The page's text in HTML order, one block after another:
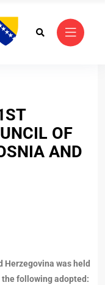
OF
AND
Herzegovina was held
following adopted: